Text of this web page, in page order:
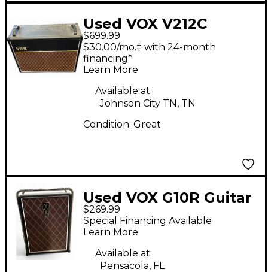
Used VOX V212C
Guitar Cabinet
$699.99
$30.00/mo.‡ with 24-month
financing*
Learn More
Available at:
Johnson City TN, TN
Condition: Great
Used VOX G10R Guitar
Cabinet
$269.99
Special Financing Available
Learn More
Available at:
Pensacola, FL